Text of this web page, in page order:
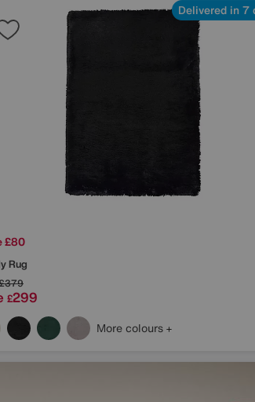
Delivered in 7
£80
Rug
£299
More colours